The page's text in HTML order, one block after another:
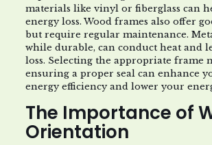
materials like vinyl or fiberglass can
energy loss. Wood frames also offer
but require regular maintenance.
while durable, can conduct heat and
loss. Selecting the appropriate frame
ensuring a proper seal can enhance
energy efficiency and lower your
The Importance of
Orientation